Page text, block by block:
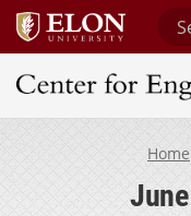
Center for
Home